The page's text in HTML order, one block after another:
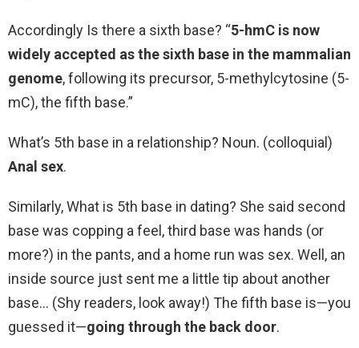
Accordingly Is there a sixth base? “5-hmC is now
widely accepted as the sixth base in the mammalian
genome, following its precursor, 5-methylcytosine (5-
mC), the fifth base.”
What’s 5th base in a relationship? Noun. (colloquial)
Anal sex.
Similarly, What is 5th base in dating? She said second
base was copping a feel, third base was hands (or
more?) in the pants, and a home run was sex. Well, an
inside source just sent me a little tip about another
base… (Shy readers, look away!) The fifth base is—you
guessed it—going through the back door.